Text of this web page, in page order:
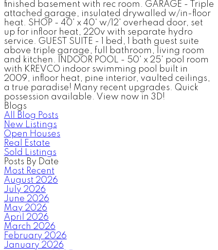
finished basement with rec room. GARAGE - Triple
attached garage, insulated drywalled w/in-floor
heat. SHOP - 40' x 40' w/12' overhead door, set
up for infloor heat, 220v with separate hydro
service. GUEST SUITE - 1 bed, 1 bath guest suite
above triple garage, full bathroom, living room
and kitchen. INDOOR POOL - 50' x 25' pool room
with KREVCO indoor swimming pool built in
2009, infloor heat, pine interior, vaulted ceilings,
a true paradise! Many recent upgrades. Quick
possession available. View now in 3D!
Blogs
All Blog Posts
New Listings
Open Houses
Real Estate
Sold Listings
Posts By Date
Most Recent
August 2026
July 2026
June 2026
May 2026
April 2026
March 2026
February 2026
January 2026